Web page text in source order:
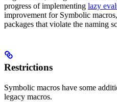
progress of implementing lazy
improvement for Symbolic
packages that violate the naming
Restrictions
Symbolic macros have some
legacy macros.